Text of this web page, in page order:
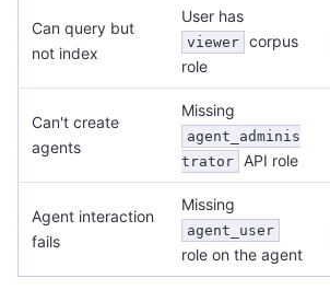
Can query but
not index
User has
viewer corpus
role
Can't create
agents
Missing
agent_adminis
trator API role
Agent interaction
fails
Missing
agent_user
role on the agent